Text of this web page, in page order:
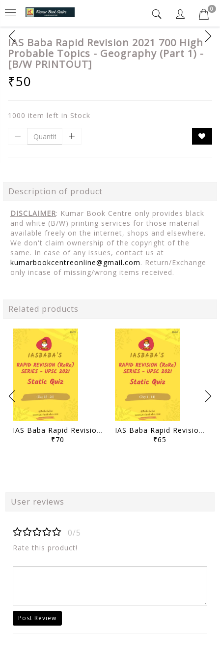
0
IAS Baba Rapid Revision 2021 700 High
Probable Topics - Geography (Part 1) -
[B/W PRINTOUT]
₹50
1000 item left in Stock
Description of product
DISCLAIMER: Kumar Book Centre only provides black
and white (B/W) printing services for those material
available freely on the internet, shops and elsewhere.
We don't claim ownership of the copyright of the
same. In case of any issues, contact us at
kumarbookcentreonline@gmail.com. Return/Exchange
only incase of missing/wrong items received.
Related products
IAS Baba Rapid Revision 2021 Static Quiz - Day 15-28 - [B/W PRINTOUT]
₹70
IAS Baba Rapid Revision 2021 Static Quiz - Day 1-14 - [B/W PRINTOUT]
₹65
User reviews
0/5
Rate this product!
Post Review